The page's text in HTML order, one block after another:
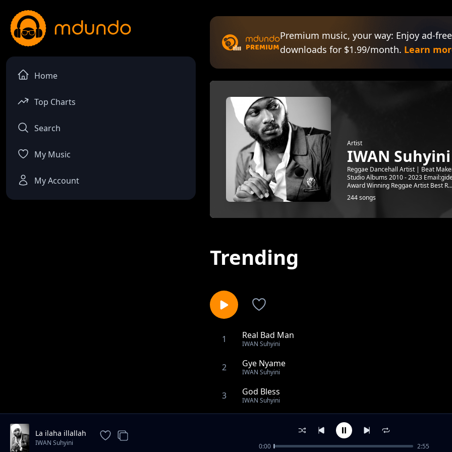
Home
Top Charts
Search
My Music
My Account
Premium music, your way: Enjoy ad-
downloads for $1.99/month. Learn
Artist
IWAN Suhyini
Reggae Dancehall Artist | Beat
Studio Albums 2010 - 2023
Award Winning Reggae Artist Best R...
244 songs
Trending
1 Real Bad Man
IWAN Suhyini
2 Gye Nyame
IWAN Suhyini
3 God Bless
IWAN Suhyini
Missi x Kojo BiBlikal - Not Perfect.mp3
Nangban Yini
La ilaha illallah
IWAN Suhyini 0:00 2:55